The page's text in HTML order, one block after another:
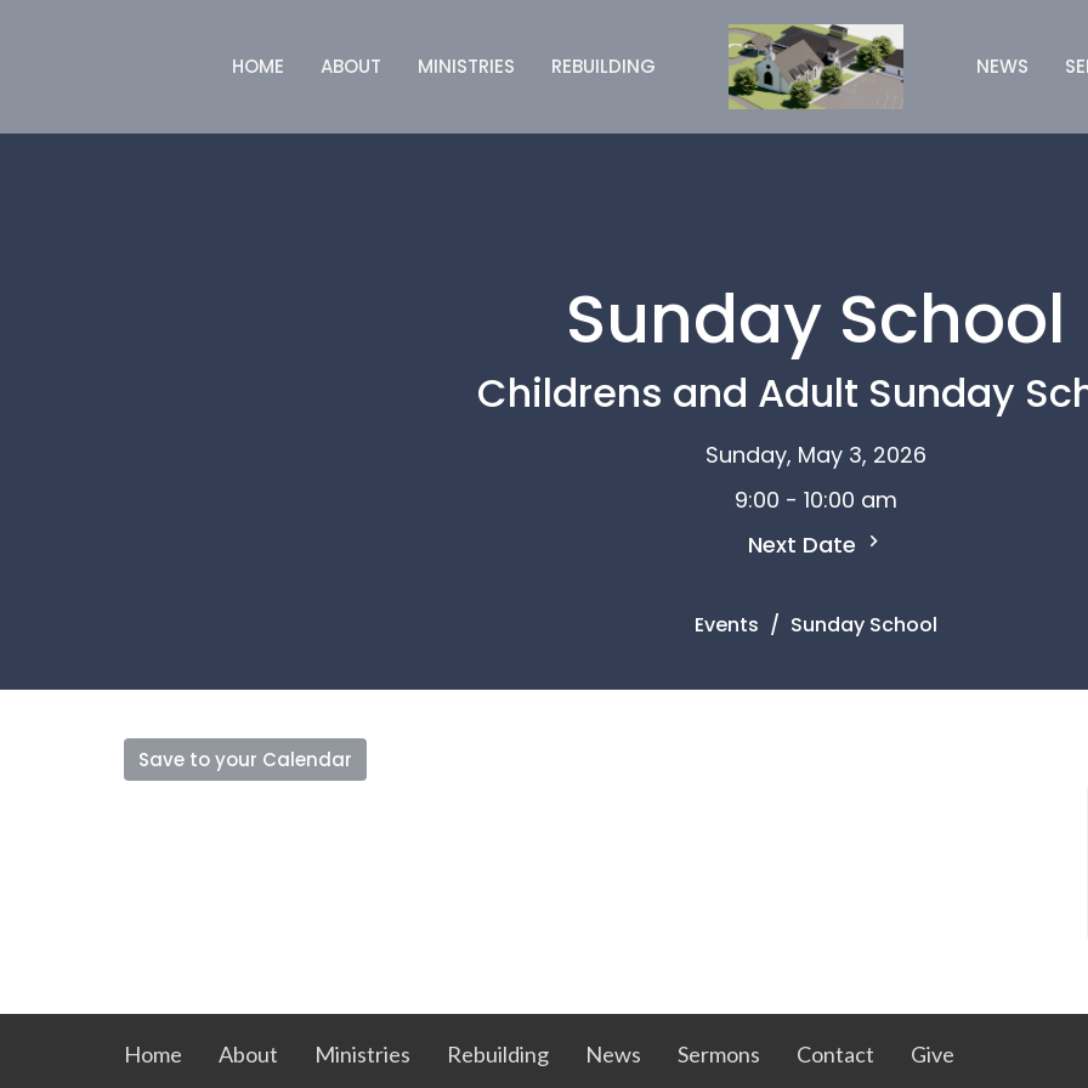
HOME ABOUT MINISTRIES REBUILDING NEWS
Sunday School
Childrens and Adult Sunday
Sunday, May 3, 2026
9:00 - 10:00 am
Next Date
Events Sunday School
Save to your Calendar
Home About Ministries Rebuilding News Sermons Contact Give